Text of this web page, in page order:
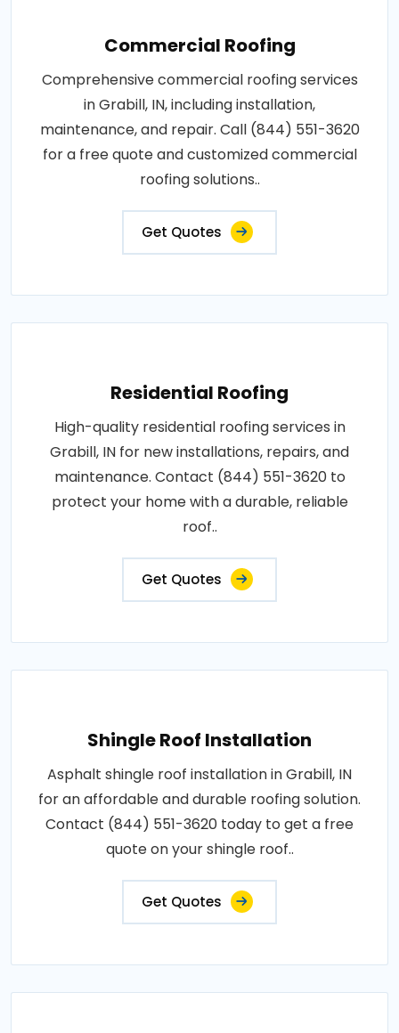
Commercial Roofing
Comprehensive commercial roofing services
in Grabill, IN, including installation,
maintenance, and repair. Call (844) 551-3620
for a free quote and customized commercial
roofing solutions..
Get Quotes
Residential Roofing
High-quality residential roofing services in
Grabill, IN for new installations, repairs, and
maintenance. Contact (844) 551-3620 to
protect your home with a durable, reliable
roof..
Get Quotes
Shingle Roof Installation
Asphalt shingle roof installation in Grabill, IN
for an affordable and durable roofing solution.
Contact (844) 551-3620 today to get a free
quote on your shingle roof..
Get Quotes